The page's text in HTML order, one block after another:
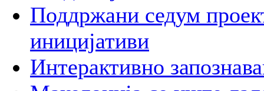
Поддржани седум
иницијативи
Интерактивно